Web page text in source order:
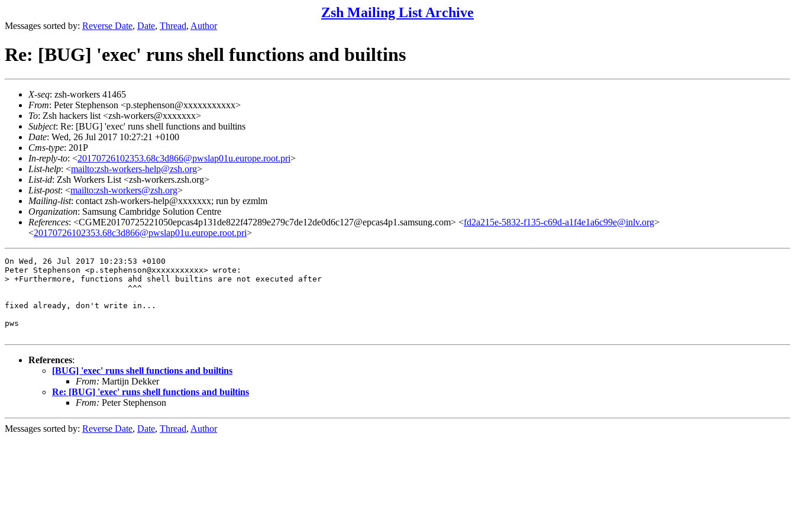
Zsh Mailing List Archive
Messages sorted by: Reverse Date, Date, Thread, Author
Re: [BUG] 'exec' runs shell functions and builtins
X-seq: zsh-workers 41465
From: Peter Stephenson <p.stephenson@xxxxxxxxxxx>
To: Zsh hackers list <zsh-workers@xxxxxxx>
Subject: Re: [BUG] 'exec' runs shell functions and builtins
Date: Wed, 26 Jul 2017 10:27:21 +0100
Cms-type: 201P
In-reply-to: <20170726102353.68c3d866@pwslap01u.europe.root.pri>
List-help: <mailto:zsh-workers-help@zsh.org>
List-id: Zsh Workers List <zsh-workers.zsh.org>
List-post: <mailto:zsh-workers@zsh.org>
Mailing-list: contact zsh-workers-help@xxxxxxx; run by ezmlm
Organization: Samsung Cambridge Solution Centre
References: <CGME20170725221050epcas4p131de822f47289e279c7de12de0d6c127@epcas4p1.samsung.com> <fd2a215e-5832-f135-c69d-a1f4e1a6c99e@inlv.org>
<20170726102353.68c3d866@pwslap01u.europe.root.pri>
On Wed, 26 Jul 2017 10:23:53 +0100
Peter Stephenson <p.stephenson@xxxxxxxxxxx> wrote:
> +Furthermore, functions ahd shell builtins are not executed after
                          ^^^
fixed already, don't write in...
pws
References:
[BUG] 'exec' runs shell functions and builtins
From: Martijn Dekker
Re: [BUG] 'exec' runs shell functions and builtins
From: Peter Stephenson
Messages sorted by: Reverse Date, Date, Thread, Author